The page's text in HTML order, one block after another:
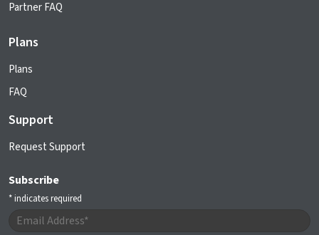
Partner FAQ
Plans
Plans
FAQ
Support
Request Support
Subscribe
*indicates required